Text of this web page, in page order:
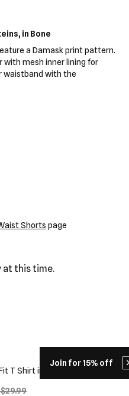
Join for 15% off
in Bone
a Damask print pattern.
mesh inner lining for
waistband with the
Shorts page
at this time.
T Shirt in Dark Grey